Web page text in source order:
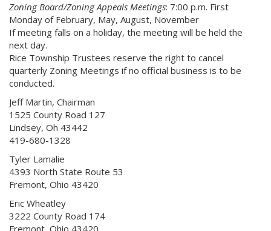
Zoning Board/Zoning Appeals Meetings: 7:00 p.m. First
Monday of February, May, August, November
If meeting falls on a holiday, the meeting will be held the
next day.
Rice Township Trustees reserve the right to cancel
quarterly Zoning Meetings if no official business is to be
conducted.
Jeff Martin, Chairman
1525 County Road 127
Lindsey, Oh 43442
419-680-1328
Tyler Lamalie
4393 North State Route 53
Fremont, Ohio 43420
Eric Wheatley
3222 County Road 174
Fremont, Ohio 43420